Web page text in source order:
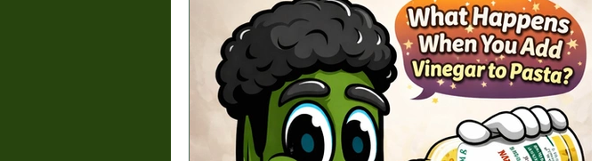
Fun Things With Vinegars How To: Salts, Spices, Brines